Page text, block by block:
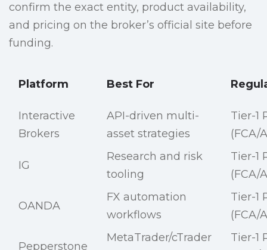
confirm the exact entity, product availability,
and pricing on the broker’s official site before
funding.
Platform Best For
Interactive
Brokers
API-driven multi-
asset strategies
Tier-1
(FCA/
IG
Research and risk
tooling
Tier-1
(FCA/
OANDA
FX automation
workflows
Tier-1
(FCA/
Pepperstone
MetaTrader/cTrader
Tier-1